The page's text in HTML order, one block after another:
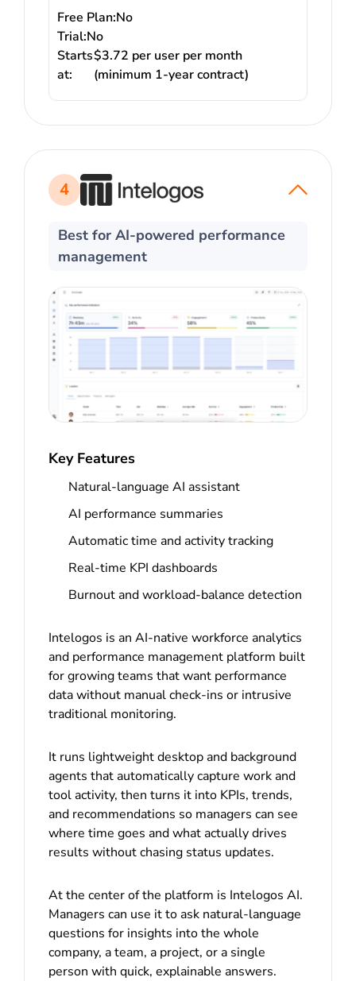
Free Plan:No
Trial:No
Starts
at:
$3.72 per user per month
(minimum 1-year contract)
4
Best for AI-powered performance
management
Key Features
Natural-language AI assistant
AI performance summaries
Automatic time and activity tracking
Real-time KPI dashboards
Burnout and workload-balance detection
Intelogos is an AI-native workforce analytics
and performance management platform built
for growing teams that want performance
data without manual check-ins or intrusive
traditional monitoring.
It runs lightweight desktop and background
agents that automatically capture work and
tool activity, then turns it into KPIs, trends,
and recommendations so managers can see
where time goes and what actually drives
results without chasing status updates.
At the center of the platform is Intelogos AI.
Managers can use it to ask natural-language
questions for insights into the whole
company, a team, a project, or a single
person with quick, explainable answers.